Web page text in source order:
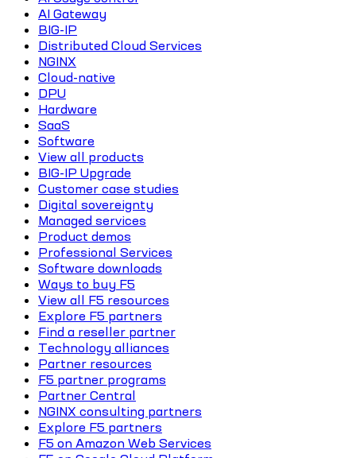
AI Gateway
BIG-IP
Distributed Cloud Services
NGINX
Cloud-native
DPU
Hardware
SaaS
Software
View all products
BIG-IP Upgrade
Customer case studies
Digital sovereignty
Managed services
Product demos
Professional Services
Software downloads
Ways to buy F5
View all F5 resources
Explore F5 partners
Find a reseller partner
Technology alliances
Partner resources
F5 partner programs
Partner Central
NGINX consulting partners
Explore F5 partners
F5 on Amazon Web Services